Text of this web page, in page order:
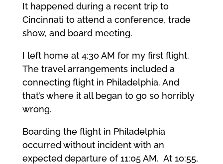
It happened during a recent trip to
Cincinnati to attend a conference, trade
show, and board meeting.
I left home at 4:30 AM for my first flight.
The travel arrangements included a
connecting flight in Philadelphia. And
that’s where it all began to go so horribly
wrong.
Boarding the flight in Philadelphia
occurred without incident with an
expected departure of 11:05 AM. At 10:55,